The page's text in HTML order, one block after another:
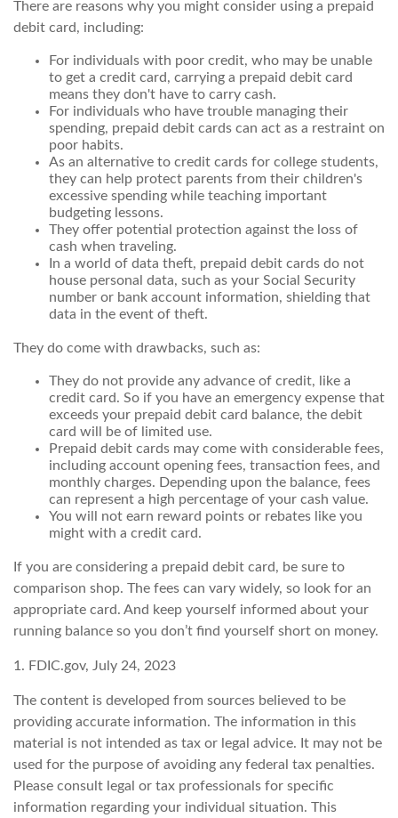
There are reasons why you might consider using a prepaid
debit card, including:
For individuals with poor credit, who may be unable
to get a credit card, carrying a prepaid debit card
means they don't have to carry cash.
For individuals who have trouble managing their
spending, prepaid debit cards can act as a restraint on
poor habits.
As an alternative to credit cards for college students,
they can help protect parents from their children's
excessive spending while teaching important
budgeting lessons.
They offer potential protection against the loss of
cash when traveling.
In a world of data theft, prepaid debit cards do not
house personal data, such as your Social Security
number or bank account information, shielding that
data in the event of theft.
They do come with drawbacks, such as:
They do not provide any advance of credit, like a
credit card. So if you have an emergency expense that
exceeds your prepaid debit card balance, the debit
card will be of limited use.
Prepaid debit cards may come with considerable fees,
including account opening fees, transaction fees, and
monthly charges. Depending upon the balance, fees
can represent a high percentage of your cash value.
You will not earn reward points or rebates like you
might with a credit card.
If you are considering a prepaid debit card, be sure to
comparison shop. The fees can vary widely, so look for an
appropriate card. And keep yourself informed about your
running balance so you don’t find yourself short on money.
1. FDIC.gov, July 24, 2023
The content is developed from sources believed to be
providing accurate information. The information in this
material is not intended as tax or legal advice. It may not be
used for the purpose of avoiding any federal tax penalties.
Please consult legal or tax professionals for specific
information regarding your individual situation. This